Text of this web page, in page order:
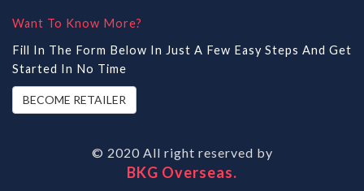
Want To Know More?
Fill In The Form Below In Just A Few Easy Steps And Get
Started In No Time
BECOME RETAILER
© 2020 All right reserved by
BKG Overseas.